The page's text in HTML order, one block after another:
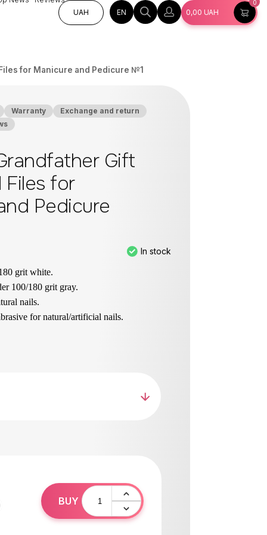
UAH
EN 0,00 UAH
0
for Manicure and Pedicure №1
Warranty
Exchange and return
Gift
Files for
Pedicure
In stock
grit white.
100/180 grit gray.
nails.
for natural/artificial nails.
with handle, wide working area 100/180
materials, resistant to wear and tear.
and disinfected.
BUY